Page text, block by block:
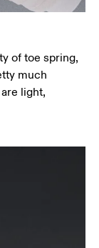
of toe spring,
much
light,